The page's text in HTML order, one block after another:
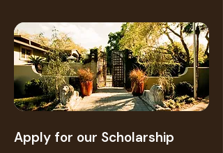
Apply for our Scholarship